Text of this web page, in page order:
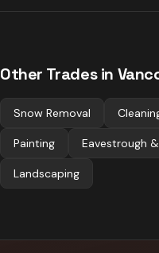
Other Trades in
Snow Removal
Painting Eavestrough
Landscaping